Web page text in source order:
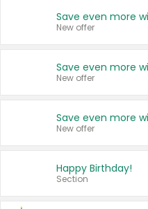
New offer
New offer
New offer
Happy Birthday!
Section